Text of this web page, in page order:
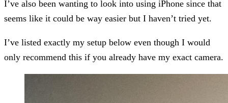
I’ve also been wanting to look into using iPhone since that
seems like it could be way easier but I haven’t tried yet.
I’ve listed exactly my setup below even though I would
only recommend this if you already have my exact camera.